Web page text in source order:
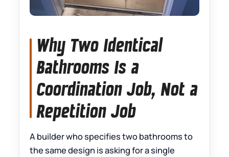
Why Two Identical
Bathrooms Is a
Coordination Job, Not a
Repetition Job
A builder who specifies two bathrooms to
the same design is asking for a single